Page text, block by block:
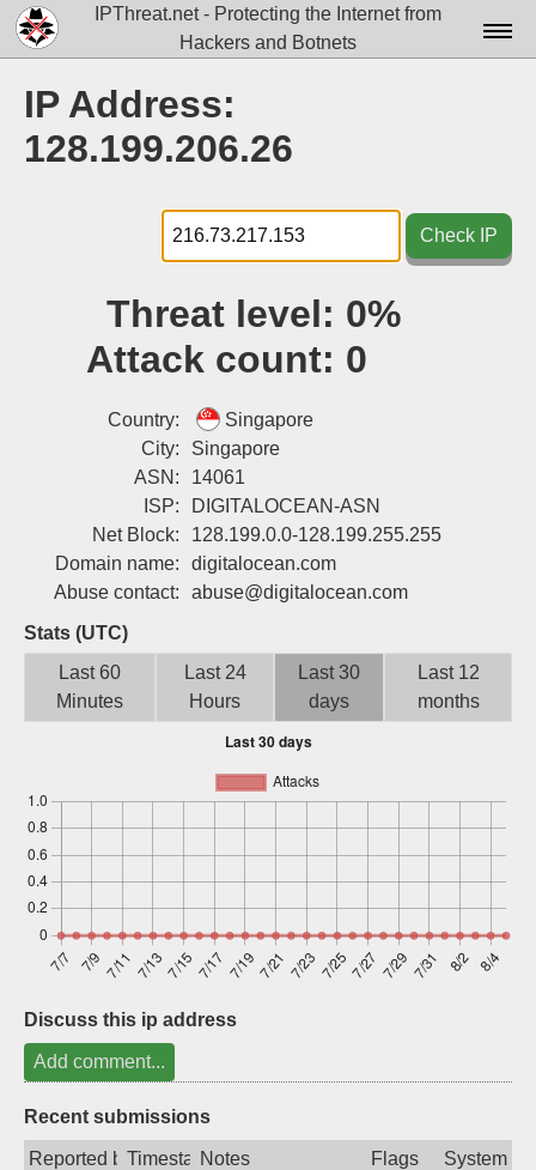
IPThreat.net - Protecting the Internet from
Hackers and Botnets
Docs▾
Tools▾
Blog
Login
IP Address:
128.199.206.26
Check IP
Threat level: 0%
Attack count: 0
Country:
Singapore
City:
Singapore
ASN:
14061
ISP:
DIGITALOCEAN-ASN
Net Block:
128.199.0.0-128.199.255.255
Domain name:
digitalocean.com
Abuse contact:
abuse@digitalocean.com
Stats (UTC)
Last 60
Minutes
Last 24
Hours
Last 30
days
Last 12
months
Discuss this ip address
Add comment...
Recent submissions
Reported byTimestampNotes Flags
System